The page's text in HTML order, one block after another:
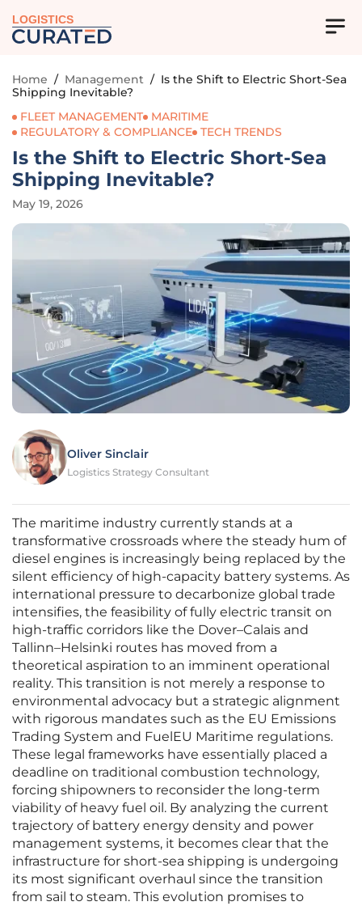
LOGISTICS
Home / Management / Is the Shift to Electric Short-Sea
Shipping Inevitable?
FLEET MANAGEMENT
MARITIME
REGULATORY & COMPLIANCE TECH TRENDS
Is the Shift to Electric Short-Sea
Shipping Inevitable?
May 19, 2026
Oliver Sinclair
Logistics Strategy Consultant
The maritime industry currently stands at a
transformative crossroads where the steady hum of
diesel engines is increasingly being replaced by the
silent efficiency of high-capacity battery systems. As
international pressure to decarbonize global trade
intensifies, the feasibility of fully electric transit on
high-traffic corridors like the Dover–Calais and
Tallinn–Helsinki routes has moved from a
theoretical aspiration to an imminent operational
reality. This transition is not merely a response to
environmental advocacy but a strategic alignment
with rigorous mandates such as the EU Emissions
Trading System and FuelEU Maritime regulations.
These legal frameworks have essentially placed a
deadline on traditional combustion technology,
forcing shipowners to reconsider the long-term
viability of heavy fuel oil. By analyzing the current
trajectory of battery energy density and power
management systems, it becomes clear that the
infrastructure for short-sea shipping is undergoing
its most significant overhaul since the transition
from sail to steam. This evolution promises to